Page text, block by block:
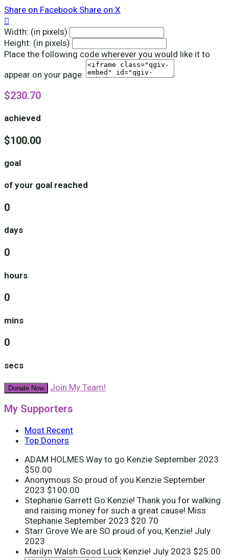
Share on Facebook Share on X

Width: (in pixels)
Height: (in pixels)
Place the following code wherever you would like it to
appear on your page:
$230.70
achieved
$100.00
goal
of your goal reached
0
days
0
hours
0
mins
0
secs
Donate Now Join My Team!
My Supporters
Most Recent
Top Donors
ADAM HOLMES Way to go Kenzie September 2023
$50.00
Anonymous So proud of you Kenzie September
2023 $100.00
Stephanie Garrett Go Kenzie! Thank you for walking
and raising money for such a great cause! Miss
Stephanie September 2023 $20.70
Starr Grove We are SO proud of you, Kenzie! July
2023
Marilyn Walsh Good Luck Kenzie! July 2023 $25.00